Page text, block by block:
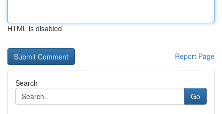
HTML is disabled
Report Page
Search
Go